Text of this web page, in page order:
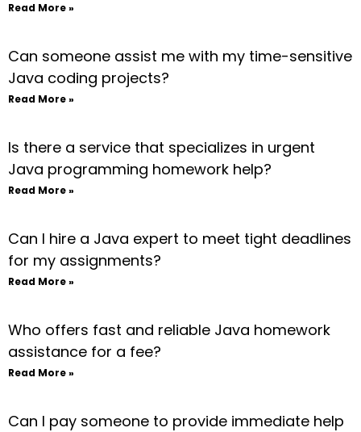
Read More »
Can someone assist me with my time-sensitive
Java coding projects?
Read More »
Is there a service that specializes in urgent
Java programming homework help?
Read More »
Can I hire a Java expert to meet tight deadlines
for my assignments?
Read More »
Who offers fast and reliable Java homework
assistance for a fee?
Read More »
Can I pay someone to provide immediate help